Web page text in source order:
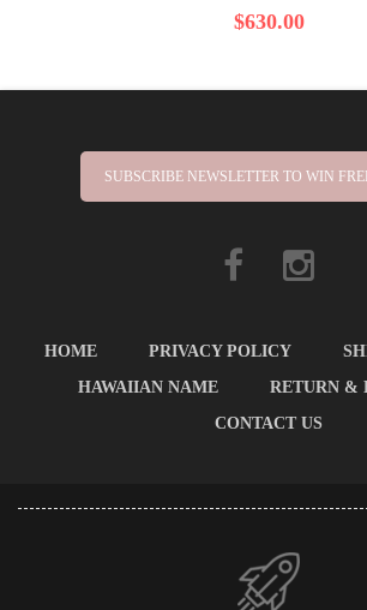
$630.00
SUBSCRIBE NEWSLETTER TO WIN
HOME PRIVACY POLICY
HAWAIIAN NAME
RETURN &
CONTACT US